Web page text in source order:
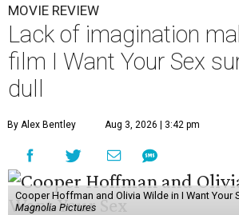
MOVIE REVIEW
Lack of imagination
film I Want Your Sex
dull
By Alex Bentley Aug 3, 2026 | 3:42 pm
Cooper Hoffman and Olivia Wilde in I Want Your
Magnolia Pictures